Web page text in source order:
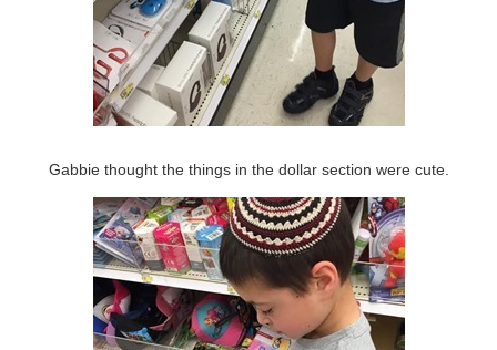
Gabbie thought the things in the dollar section were cute.